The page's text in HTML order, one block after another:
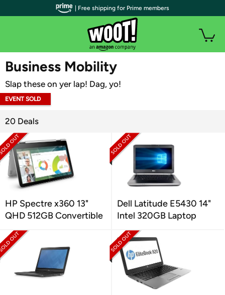
WOOT PLUS
Business Mobility
Slap these on yer lap! Dag, yo!
EVENT SOLD
20 Deals
HP Spectre x360 13"
QHD 512GB Convertible
Dell Latitude E5430 14"
Intel 320GB Laptop
| Free shipping for Prime members